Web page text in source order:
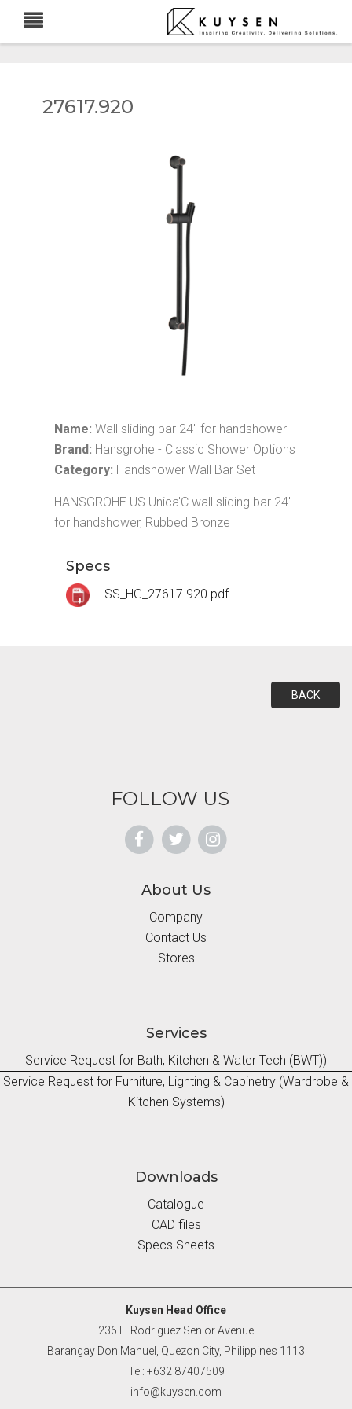
27617.920
Name: Wall sliding bar 24" for handshower
Brand: Hansgrohe - Classic Shower Options
Category: Handshower Wall Bar Set
HANSGROHE US Unica'C wall sliding bar 24"
for handshower, Rubbed Bronze
Specs
SS_HG_27617.920.pdf
BACK
FOLLOW US
About Us
Company
Contact Us
Stores
Services
Service Request for Bath, Kitchen & Water Tech (BWT))
Service Request for Furniture, Lighting & Cabinetry (Wardrobe &
Kitchen Systems)
Downloads
Catalogue
CAD files
Specs Sheets
Kuysen Head Office
236 E. Rodriguez Senior Avenue
Barangay Don Manuel, Quezon City, Philippines 1113
Tel: +632 87407509
info@kuysen.com